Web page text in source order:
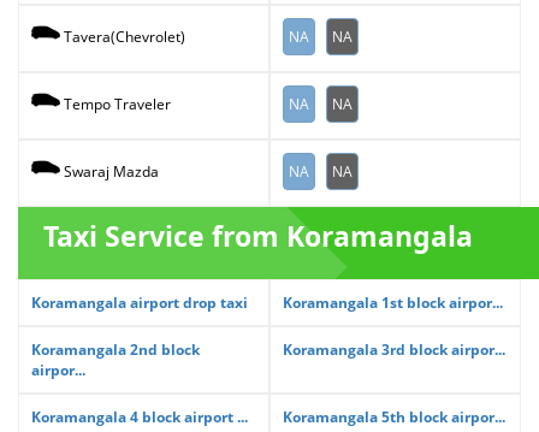
Tavera(Chevrolet) NA NA
Tempo Traveler NA NA
Swaraj Mazda NA NA
Taxi Service from Koramangala
Koramangala airport drop taxi Koramangala 1st block airpor...
Koramangala 2nd block
airpor...
Koramangala 3rd block airpor...
Koramangala 4 block airport ... Koramangala 5th block airpor...